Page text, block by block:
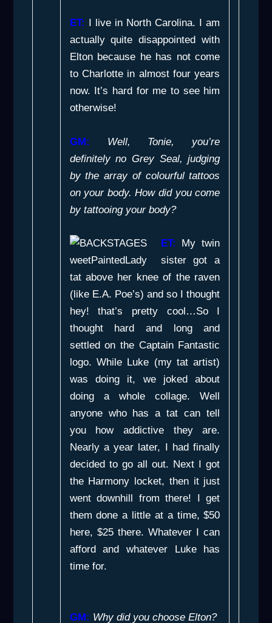
ET: I live in North Carolina. I am
actually quite disappointed with
Elton because he has not come
to Charlotte in almost four years
now. It’s hard for me to see him
otherwise!
GM:
Well, Tonie, you’re
definitely no Grey Seal, judging
by the array of colourful tattoos
on your body. How did you come
by tattooing your body?
ET: My twin
sister got a
tat above her knee of the raven
(like E.A. Poe’s) and so I thought
hey! that’s pretty cool…So I
thought hard and long and
settled on the Captain Fantastic
logo. While Luke (my tat artist)
was doing it, we joked about
doing a whole collage. Well
anyone who has a tat can tell
you how addictive they are.
Nearly a year later, I had finally
decided to go all out. Next I got
the Harmony locket, then it just
went downhill from there! I get
them done a little at a time, $50
here, $25 there. Whatever I can
afford and whatever Luke has
time for.
GM: Why did you choose Elton?